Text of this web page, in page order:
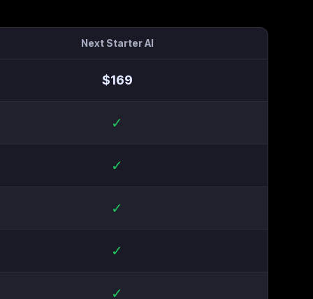
Next Starter AI
$169
✓
✓
✓
✓
✓